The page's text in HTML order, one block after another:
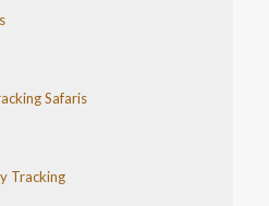
Safaris
Tracking